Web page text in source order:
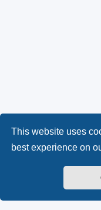
This website uses
best experience on